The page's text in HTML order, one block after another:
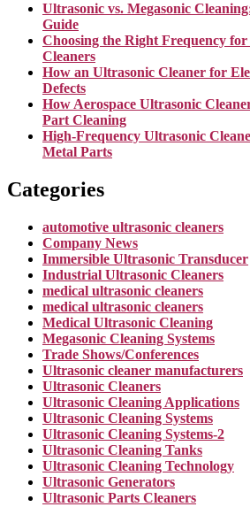
Ultrasonic vs. Megasonic
Guide
Choosing the Right Frequency
Cleaners
How an Ultrasonic Cleaner for
Defects
How Aerospace Ultrasonic
Part Cleaning
High-Frequency Ultrasonic
Metal Parts
Categories
automotive ultrasonic cleaners
Company News
Immersible Ultrasonic Transducer
Industrial Ultrasonic Cleaners
medical ultrasonic cleaners
medical ultrasonic cleaners
Medical Ultrasonic Cleaning
Megasonic Cleaning Systems
Trade Shows/Conferences
Ultrasonic cleaner manufacturers
Ultrasonic Cleaners
Ultrasonic Cleaning Applications
Ultrasonic Cleaning Systems
Ultrasonic Cleaning Systems-2
Ultrasonic Cleaning Tanks
Ultrasonic Cleaning Technology
Ultrasonic Generators
Ultrasonic Parts Cleaners